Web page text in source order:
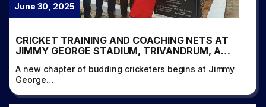
June 30, 2025
CRICKET TRAINING AND COACHING NETS AT
JIMMY GEORGE STADIUM, TRIVANDRUM, A
ASSOCIATION IN ASSOCIATION WITH SPORTS
KERALA FOUNDATION
A new chapter of budding cricketers begins at Jimmy
George…